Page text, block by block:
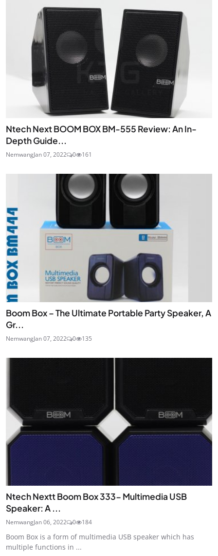
Ntech Next BOOM BOX BM-555 Review: An In-
Depth Guide...
NemwangJan 07, 2022 0 161
Boom Box – The Ultimate Portable Party Speaker, A
Gr...
NemwangJan 07, 2022 0 135
Ntech Nextt Boom Box 333- Multimedia USB
Speaker: A ...
NemwangJan 06, 2022 0 184
Boom Box is a form of multimedia USB speaker which has
multiple functions in ...
JOIN